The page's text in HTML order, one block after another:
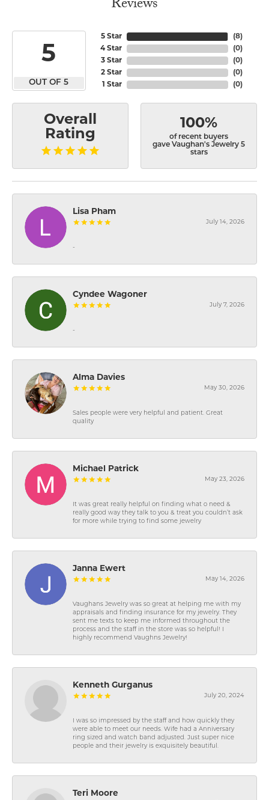
Reviews
5
OUT OF 5
5 Star
4 Star
3 Star
2 Star
1 Star
(8)
(0)
(0)
(0)
(0)
Overall
Rating
100%
of recent buyers
gave Vaughan's Jewelry 5
stars
Lisa Pham
July 14, 2026
-
Cyndee Wagoner
July 7, 2026
-
Alma Davies
May 30, 2026
Sales people were very helpful and patient. Great
quality
Michael Patrick
May 23, 2026
It was great really helpful on finding what o need &
really good way they talk to you & treat you couldn’t ask
for more while trying to find some jewelry
Janna Ewert
May 14, 2026
Vaughans Jewelry was so great at helping me with my
appraisals and finding insurance for my jewelry. They
sent me texts to keep me informed throughout the
process and the staff in the store was so helpful! I
highly recommend Vaughns Jewelry!
Kenneth Gurganus
July 20, 2024
I was so impressed by the staff and how quickly they
were able to meet our needs. Wife had a Anniversary
ring sized and watch band adjusted. Just super nice
people and their jewelry is exquisitely beautiful.
Teri Moore